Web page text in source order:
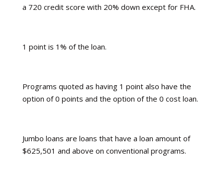
a 720 credit score with 20% down except for FHA.
1 point is 1% of the loan.
Programs quoted as having 1 point also have the
option of 0 points and the option of the 0 cost loan.
Jumbo loans are loans that have a loan amount of
$625,501 and above on conventional programs.